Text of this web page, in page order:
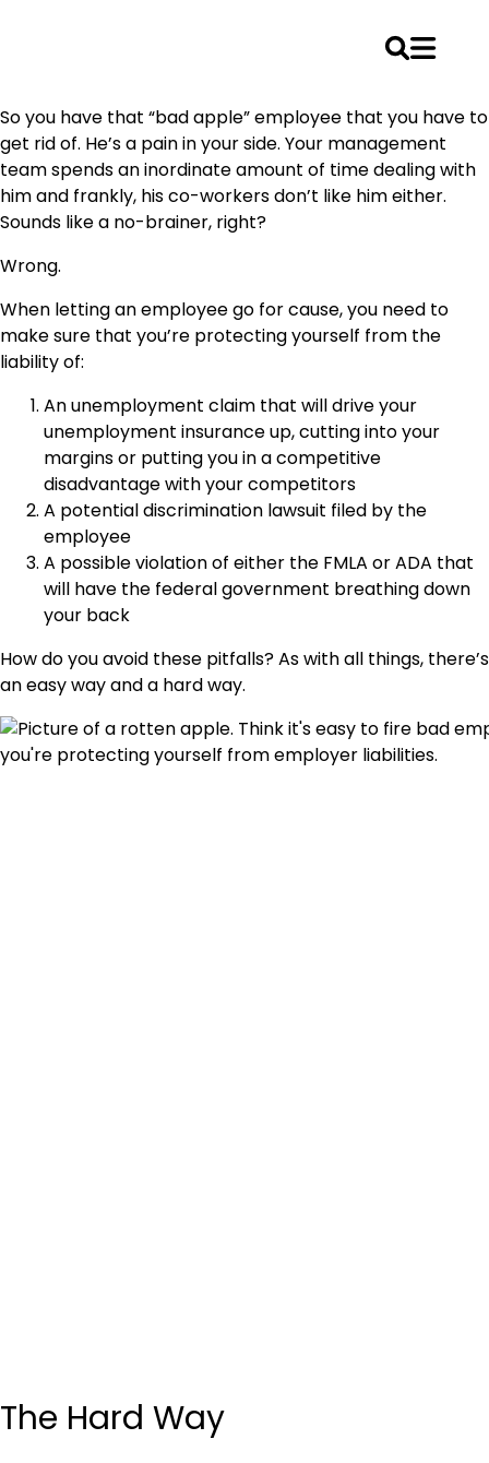
to
content
So you have that “bad apple” employee that you have to
get rid of. He’s a pain in your side. Your management
team spends an inordinate amount of time dealing with
him and frankly, his co-workers don’t like him either.
Sounds like a no-brainer, right?
Wrong.
When letting an employee go for cause, you need to
make sure that you’re protecting yourself from the
liability of:
An unemployment claim that will drive your
unemployment insurance up, cutting into your
margins or putting you in a competitive
disadvantage with your competitors
A potential discrimination lawsuit filed by the
employee
A possible violation of either the FMLA or ADA that
will have the federal government breathing down
your back
How do you avoid these pitfalls? As with all things, there’s
an easy way and a hard way.
The Hard Way